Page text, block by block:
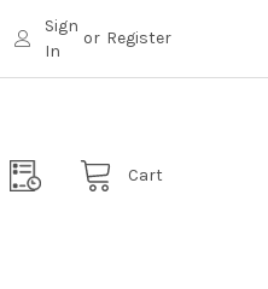
Sign
In
or Register
Cart